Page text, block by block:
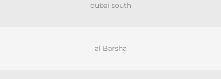
dubai south
al Barsha